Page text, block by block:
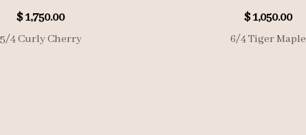
$1,750.00
4 Curly Cherry
$1,050.00
6/4 Tiger Maple